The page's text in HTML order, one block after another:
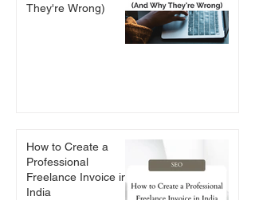
They're Wrong)
How to Create a
Professional
Freelance Invoice in
India